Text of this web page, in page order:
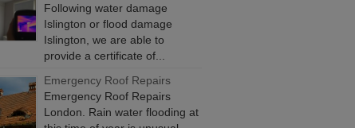
Following water damage
Islington or flood damage
Islington, we are able to
provide a certificate of...
Emergency Roof Repairs
Emergency Roof Repairs
London. Rain water flooding at